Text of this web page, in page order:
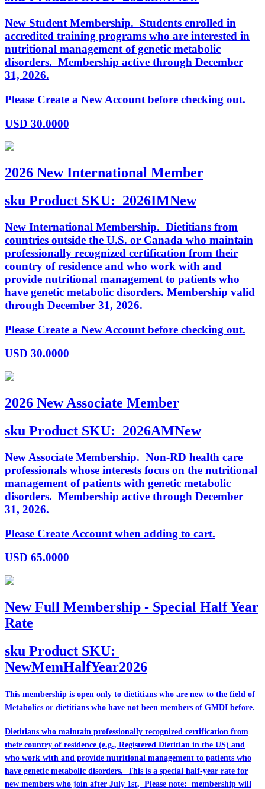
New Student Membership. Students enrolled in
accredited training programs who are interested in
nutritional management of genetic metabolic
disorders. Membership active through December
31, 2026.
Please Create a New Account before checking out.
USD 30.0000
2026 New International Member
sku Product SKU: 2026IMNew
New International Membership. Dietitians from
countries outside the U.S. or Canada who maintain
professionally recognized certification from their
country of residence and who work with and
provide nutritional management to patients who
have genetic metabolic disorders. Membership valid
through December 31, 2026.
Please Create a New Account before checking out.
USD 30.0000
2026 New Associate Member
sku Product SKU: 2026AMNew
New Associate Membership. Non-RD health care
professionals whose interests focus on the nutritional
management of patients with genetic metabolic
disorders. Membership active through December
31, 2026.
Please Create Account when adding to cart.
USD 65.0000
New Full Membership - Special Half Year
Rate
sku Product SKU:
NewMemHalfYear2026
This membership is open only to dietitians who are new to the field of
Metabolics or dietitians who have not been members of GMDI before.
Dietitians who maintain professionally recognized certification from
their country of residence (e.g., Registered Dietitian in the US) and
who work with and provide nutritional management to patients who
have genetic metabolic disorders. This is a special half-year rate for
new members who join after July 1st, Please note: membership will